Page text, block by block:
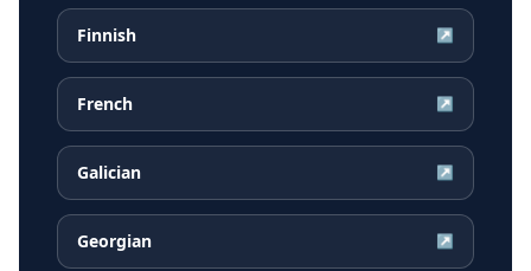
Finnish ↗
French ↗
Galician ↗
Georgian ↗